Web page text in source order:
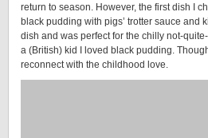
return to season. However, the first dish I
black pudding with pigs’ trotter sauce and
dish and was perfect for the chilly not-
a (British) kid I loved black pudding.
reconnect with the childhood love.